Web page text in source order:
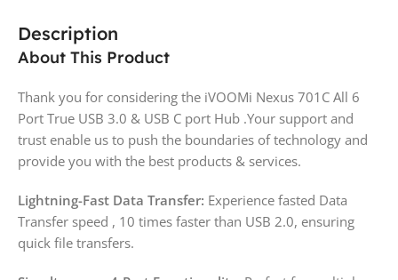
Description
About This Product
Thank you for considering the iVOOMi Nexus 701C All 6
Port True USB 3.0 & USB C port Hub .Your support and
trust enable us to push the boundaries of technology and
provide you with the best products & services.
Lightning-Fast Data Transfer: Experience fasted Data
Transfer speed , 10 times faster than USB 2.0, ensuring
quick file transfers.